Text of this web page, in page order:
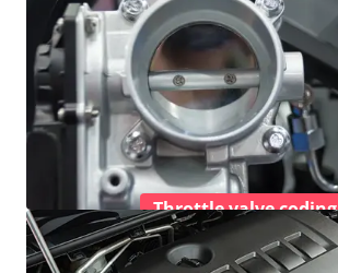
Throttle valve coding